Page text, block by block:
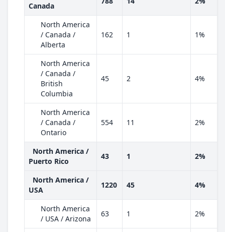
Canada
North America
/ Canada /
Alberta
162 1 1%
North America
/ Canada /
British
Columbia
45 2 4%
North America
/ Canada /
Ontario
554 11 2%
North America /
Puerto Rico
43 1 2%
North America /
USA
1220 45 4%
North America
/ USA / Arizona
63 1 2%